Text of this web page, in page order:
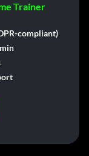
Trainer
compliant)